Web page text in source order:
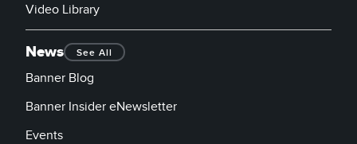
Video Library
News See All
Banner Blog
Banner Insider eNewsletter
Events